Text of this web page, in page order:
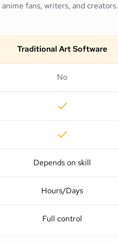
fans, writers, and creators.
Traditional Art Software
No
Depends on skill
Hours/Days
Full control